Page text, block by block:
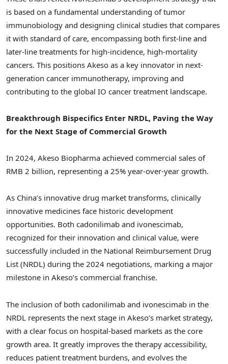
is based on a fundamental understanding of tumor
immunobiology and designing clinical studies that compares
it with standard of care, encompassing both first-line and
later-line treatments for high-incidence, high-mortality
cancers. This positions Akeso as a key innovator in next-
generation cancer immunotherapy, improving and
contributing to the global IO cancer treatment landscape.
Breakthrough Bispecifics Enter NRDL, Paving the Way
for the Next Stage of Commercial Growth
In 2024, Akeso Biopharma achieved commercial sales of
RMB 2 billion, representing a 25% year-over-year growth.
As China’s innovative drug market transforms, clinically
innovative medicines face historic development
opportunities. Both cadonilimab and ivonescimab,
recognized for their innovation and clinical value, were
successfully included in the National Reimbursement Drug
List (NRDL) during the 2024 negotiations, marking a major
milestone in Akeso’s commercial franchise.
The inclusion of both cadonilimab and ivonescimab in the
NRDL represents the next stage in Akeso’s market strategy,
with a clear focus on hospital-based markets as the core
growth area. It greatly improves the therapy accessibility,
reduces patient treatment burdens, and evolves the